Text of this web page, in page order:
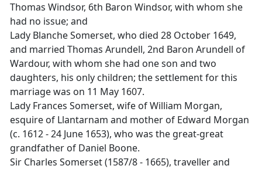
Thomas Windsor, 6th Baron Windsor, with whom she
had no issue; and
Lady Blanche Somerset, who died 28 October 1649,
and married Thomas Arundell, 2nd Baron Arundell of
Wardour, with whom she had one son and two
daughters, his only children; the settlement for this
marriage was on 11 May 1607.
Lady Frances Somerset, wife of William Morgan,
esquire of Llantarnam and mother of Edward Morgan
(c. 1612 - 24 June 1653), who was the great-great
grandfather of Daniel Boone.
Sir Charles Somerset (1587/8 - 1665), traveller and